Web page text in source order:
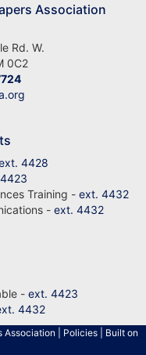
Association
Rd. W.
0C2
4428
Training - ext. 4432
- ext. 4432
- ext. 4423
4432
Association Policies | Built on